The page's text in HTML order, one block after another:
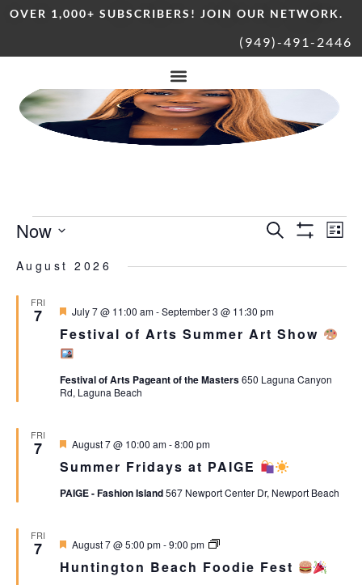
OVER 1,000+ SUBSCRIBERS! JOIN OUR NETWORK.
(949)-491-2446
Events
and
Views
Search
List
Now
date.
August 2026
FRI
7
Festival of Arts Summer Art Show
Featured
July 7 @ 11:00 am-September 3 @ 11:30 pm
Festival of Arts Pageant of the Masters650 Laguna Canyon
Rd, Laguna Beach
FRI
7
Summer Fridays at PAIGE
Featured
August 7 @ 10:00 am-8:00 pm
PAIGE - Fashion Island567 Newport Center Dr, Newport Beach
FRI
7
Huntington Beach Foodie Fest
Featured
August 7 @ 5:00 pm-9:00 pm
Huntington
Foodie